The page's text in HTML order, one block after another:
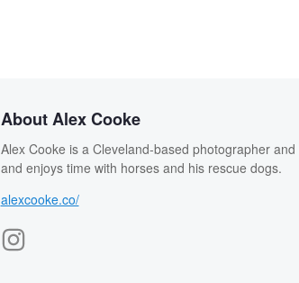
About Alex Cooke
Alex Cooke is a Cleveland-based photographer
and enjoys time with horses and his rescue dogs.
alexcooke.co/